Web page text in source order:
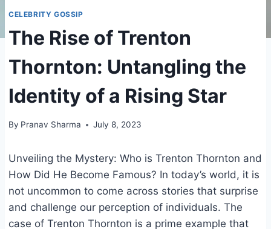
CELEBRITY GOSSIP
The Rise of Trenton
Thornton: Untangling the
Identity of a Rising Star
By Pranav Sharma July 8, 2023
Unveiling the Mystery: Who is Trenton Thornton and
How Did He Become Famous? In today’s world, it is
not uncommon to come across stories that surprise
and challenge our perception of individuals. The
case of Trenton Thornton is a prime example that